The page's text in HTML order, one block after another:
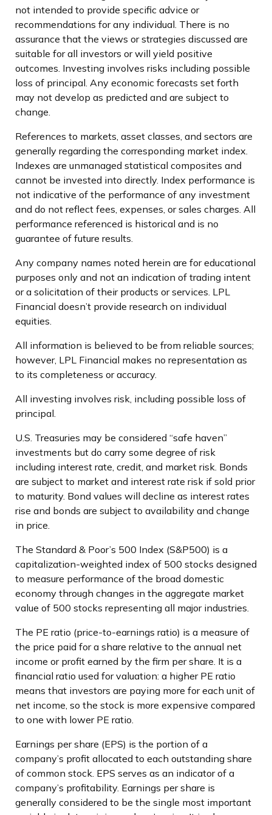
not intended to provide specific advice or
recommendations for any individual. There is no
assurance that the views or strategies discussed are
suitable for all investors or will yield positive
outcomes. Investing involves risks including possible
loss of principal. Any economic forecasts set forth
may not develop as predicted and are subject to
change.
References to markets, asset classes, and sectors are
generally regarding the corresponding market index.
Indexes are unmanaged statistical composites and
cannot be invested into directly. Index performance is
not indicative of the performance of any investment
and do not reflect fees, expenses, or sales charges. All
performance referenced is historical and is no
guarantee of future results.
Any company names noted herein are for educational
purposes only and not an indication of trading intent
or a solicitation of their products or services. LPL
Financial doesn’t provide research on individual
equities.
All information is believed to be from reliable sources;
however, LPL Financial makes no representation as
to its completeness or accuracy.
All investing involves risk, including possible loss of
principal.
U.S. Treasuries may be considered “safe haven”
investments but do carry some degree of risk
including interest rate, credit, and market risk. Bonds
are subject to market and interest rate risk if sold prior
to maturity. Bond values will decline as interest rates
rise and bonds are subject to availability and change
in price.
The Standard & Poor’s 500 Index (S&P500) is a
capitalization-weighted index of 500 stocks designed
to measure performance of the broad domestic
economy through changes in the aggregate market
value of 500 stocks representing all major industries.
The PE ratio (price-to-earnings ratio) is a measure of
the price paid for a share relative to the annual net
income or profit earned by the firm per share. It is a
financial ratio used for valuation: a higher PE ratio
means that investors are paying more for each unit of
net income, so the stock is more expensive compared
to one with lower PE ratio.
Earnings per share (EPS) is the portion of a
company’s profit allocated to each outstanding share
of common stock. EPS serves as an indicator of a
company’s profitability. Earnings per share is
generally considered to be the single most important